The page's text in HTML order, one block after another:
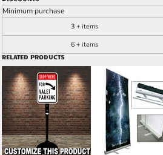
Minimum purchase
3 + items
6 + items
RELATED PRODUCTS